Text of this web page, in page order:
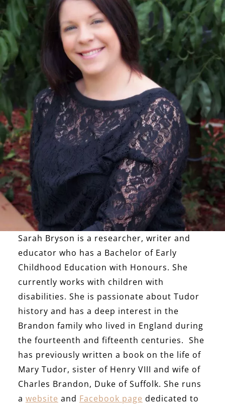
Sarah Bryson is a researcher, writer and
educator who has a Bachelor of Early
Childhood Education with Honours. She
currently works with children with
disabilities. She is passionate about Tudor
history and has a deep interest in the
Brandon family who lived in England during
the fourteenth and fifteenth centuries. She
has previously written a book on the life of
Mary Tudor, sister of Henry VIII and wife of
Charles Brandon, Duke of Suffolk. She runs
a website and Facebook page dedicated to